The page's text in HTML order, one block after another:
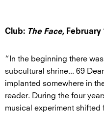
Club: The Face, February
“In the beginning there
subcultural shrine... 69
implanted somewhere in
reader. During the four
musical experiment